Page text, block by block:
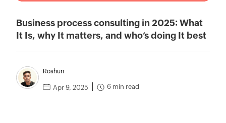
Business process consulting in 2025: What
It Is, why It matters, and who’s doing It best
Roshun
Apr 9, 2025 6 min read